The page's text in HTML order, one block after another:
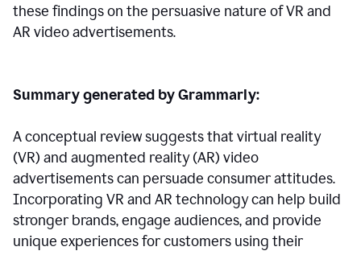
these findings on the persuasive nature of VR and
AR video advertisements.
Summary generated by Grammarly:
A conceptual review suggests that virtual reality
(VR) and augmented reality (AR) video
advertisements can persuade consumer attitudes.
Incorporating VR and AR technology can help build
stronger brands, engage audiences, and provide
unique experiences for customers using their